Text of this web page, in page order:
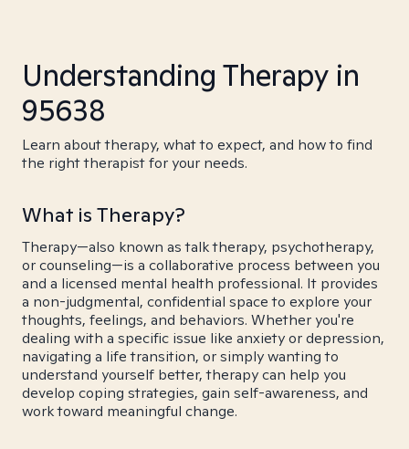
Understanding Therapy in
95638
Learn about therapy, what to expect, and how to find
the right therapist for your needs.
What is Therapy?
Therapy—also known as talk therapy, psychotherapy,
or counseling—is a collaborative process between you
and a licensed mental health professional. It provides
a non-judgmental, confidential space to explore your
thoughts, feelings, and behaviors. Whether you're
dealing with a specific issue like anxiety or depression,
navigating a life transition, or simply wanting to
understand yourself better, therapy can help you
develop coping strategies, gain self-awareness, and
work toward meaningful change.